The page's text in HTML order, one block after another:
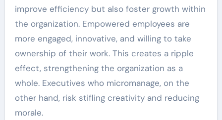
improve efficiency but also foster growth within
the organization. Empowered employees are
more engaged, innovative, and willing to take
ownership of their work. This creates a ripple
effect, strengthening the organization as a
whole. Executives who micromanage, on the
other hand, risk stifling creativity and reducing
morale.